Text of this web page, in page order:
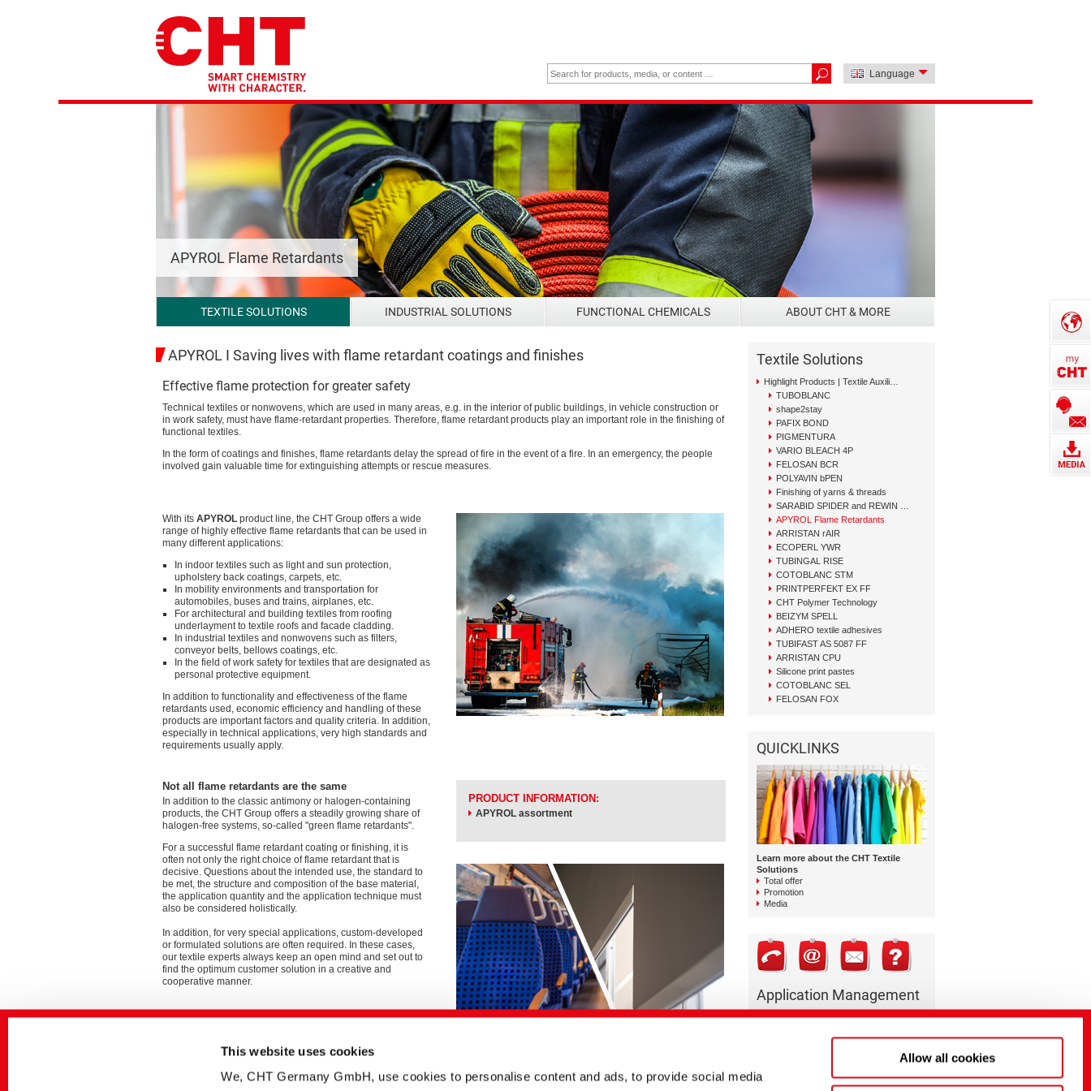
This website uses cookies
We, CHT Germany GmbH, use cookies to personalise content and ads, to provide social media
Allow all cookies
Language
APYROL Flame Retardants
TEXTILE SOLUTIONS INDUSTRIAL SOLUTIONS FUNCTIONAL CHEMICALS ABOUT CHT & MORE
APYROL I Saving lives with flame retardant coatings and finishes
Effective flame protection for greater safety
Technical textiles or nonwovens, which are used in many areas, e.g. in the interior of public buildings, in vehicle construction or
in work safety, must have flame-retardant properties. Therefore, flame retardant products play an important role in the finishing of
functional textiles.
In the form of coatings and finishes, flame retardants delay the spread of fire in the event of a fire. In an emergency, the people
involved gain valuable time for extinguishing attempts or rescue measures.
With its APYROL product line, the CHT Group offers a wide
range of highly effective flame retardants that can be used in
many different applications:
In indoor textiles such as light and sun protection,
upholstery back coatings, carpets, etc.
In mobility environments and transportation for
automobiles, buses and trains, airplanes, etc.
For architectural and building textiles from roofing
underlayment to textile roofs and facade cladding.
In industrial textiles and nonwovens such as filters,
conveyor belts, bellows coatings, etc.
In the field of work safety for textiles that are designated as
personal protective equipment.
In addition to functionality and effectiveness of the flame
retardants used, economic efficiency and handling of these
products are important factors and quality criteria. In addition,
especially in technical applications, very high standards and
requirements usually apply.
Not all flame retardants are the same
In addition to the classic antimony or halogen-containing
products, the CHT Group offers a steadily growing share of
halogen-free systems, so-called "green flame retardants".
For a successful flame retardant coating or finishing, it is
often not only the right choice of flame retardant that is
decisive. Questions about the intended use, the standard to
be met, the structure and composition of the base material,
the application quantity and the application technique must
also be considered holistically.
In addition, for very special applications, custom-developed
or formulated solutions are often required. In these cases,
our textile experts always keep an open mind and set out to
find the optimum customer solution in a creative and
cooperative manner.
You will find many further information in the ePaper.
PRODUCT INFORMATION:
APYROL assortment
Textile Solutions
Highlight Products | Textile Auxiliary Solutions
TUBOBLANC
shape2stay
PAFIX BOND
PIGMENTURA
VARIO BLEACH 4P
FELOSAN BCR
POLYAVIN bPEN
Finishing of yarns & threads
SARABID SPIDER and REWIN GAP
APYROL Flame Retardants
ARRISTAN rAIR
ECOPERL YWR
TUBINGAL RISE
COTOBLANC STM
PRINTPERFEKT EX FF
CHT Polymer Technology
BEIZYM SPELL
ADHERO textile adhesives
TUBIFAST AS 5087 FF
ARRISTAN CPU
Silicone print pastes
COTOBLANC SEL
FELOSAN FOX
QUICKLINKS
Learn more about the CHT Textile
Solutions
Total offer
Promotion
Media
Application Management
TEXTILE SOLUTIONS